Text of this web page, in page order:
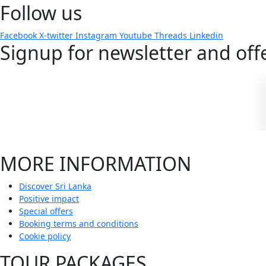
Follow us
Facebook X-twitter Instagram Youtube Threads Linkedin
Signup for newsletter and
MORE INFORMATION
Discover Sri Lanka
Positive impact
Special offers
Booking terms and conditions
Cookie policy